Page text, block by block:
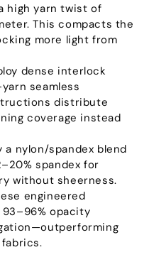
high yarn twist of
.This compacts the
more light from
dense interlock
seamless
distribute
coverage instead
a nylon/spandex blend
spandex for
without sheerness.
engineered
opacity
.